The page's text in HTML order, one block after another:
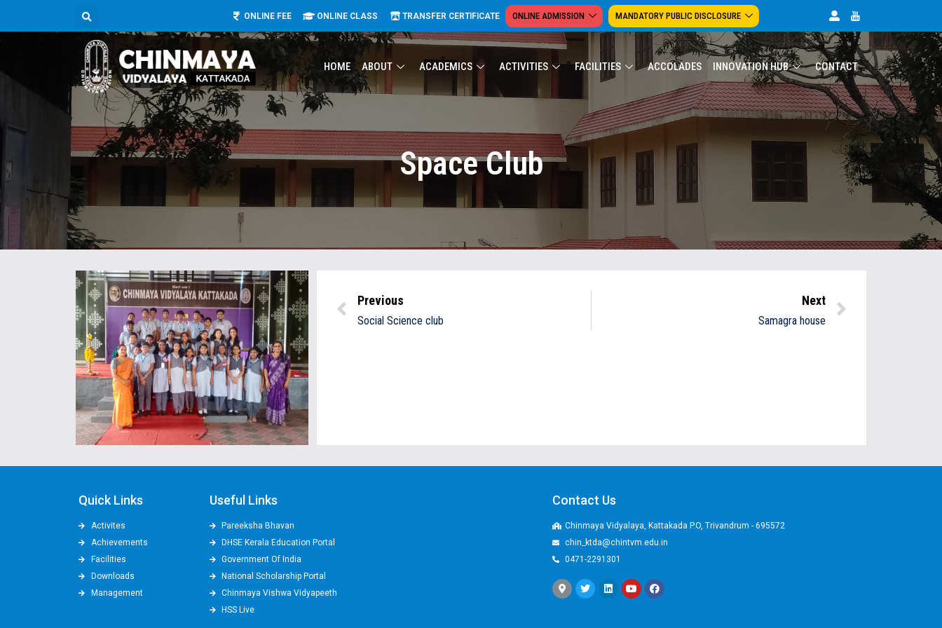
ONLINE FEE ONLINE CLASS TRANSFER CERTIFICATE ONLINE ADMISSION MANDATORY PUBLIC DISCLOSURE
HOME ABOUT ACADEMICS ACTIVITIES FACILITIES ACCOLADES INNOVATION HUB CONTACT
Space Club
Previous
Social Science club
Next
Samagra house
Quick Links
Activites
Achievements
Facilities
Downloads
Management
Useful Links
Pareeksha Bhavan
DHSE Kerala Education Portal
Government Of India
National Scholarship Portal
Chinmaya Vishwa Vidyapeeth
HSS Live
Contact Us
Chinmaya Vidyalaya, Kattakada P.O, Trivandrum - 695572
chin_ktda@chintvm.edu.in
0471-2291301